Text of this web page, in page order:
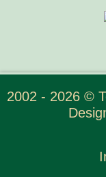
2002 - 2026 ©